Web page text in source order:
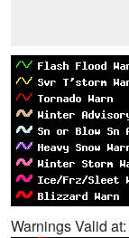
Warnings Valid at: